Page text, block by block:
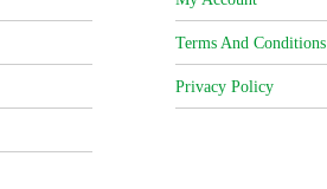
Terms And Conditions
Privacy Policy